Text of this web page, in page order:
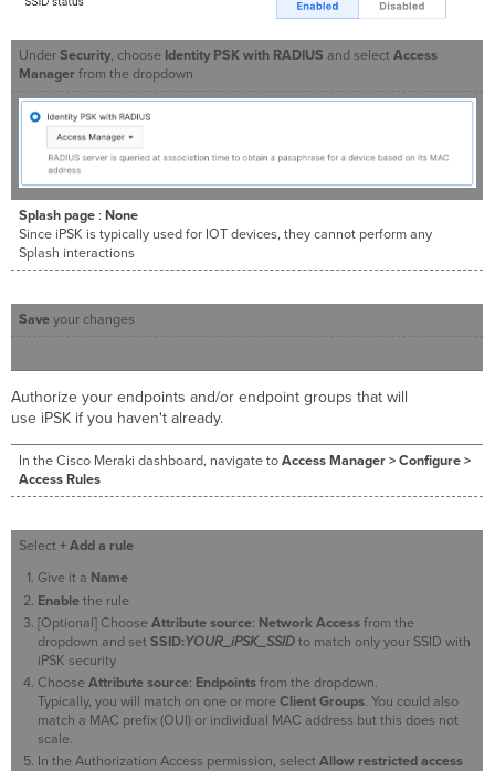
UnderSecurity, choose Identity PSK with RADIUS and selectAccess
Manager from the dropdown
Splash page: None
Since iPSK is typically used for IOT devices, they cannot perform any
Splash interactions
Saveyour changes
Authorize your endpoints and/or endpoint groups that will
use iPSK if you haven't already.
In the Cisco Meraki dashboard, navigate toAccess Manager > Configure >
Access Rules
Select+ Add a rule
Give it a Name
Enablethe rule
[Optional] ChooseAttribute source: Network Accessfrom the
dropdown and setSSID:YOUR_iPSK_SSIDto match only your SSID with
iPSK security
ChooseAttribute source: Endpointsfrom the dropdown.
Typically, you will match on one or moreClient Groups. You could also
match a MAC prefix (OUI) or individual MAC address but this does not
scale.
In the Authorization Access permission, selectAllow restricted access